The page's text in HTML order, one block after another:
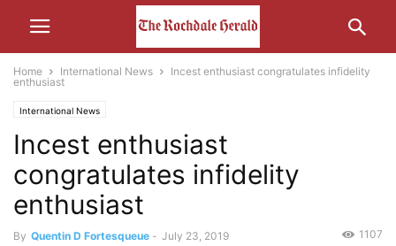
Home International News
Incest enthusiast congratulates infidelity
enthusiast
International News
Incest enthusiast
congratulates infidelity
enthusiast
By Quentin D Fortesqueue - July 23, 2019 1107